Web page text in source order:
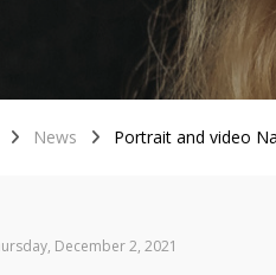
News Portrait and video
December 2, 2021